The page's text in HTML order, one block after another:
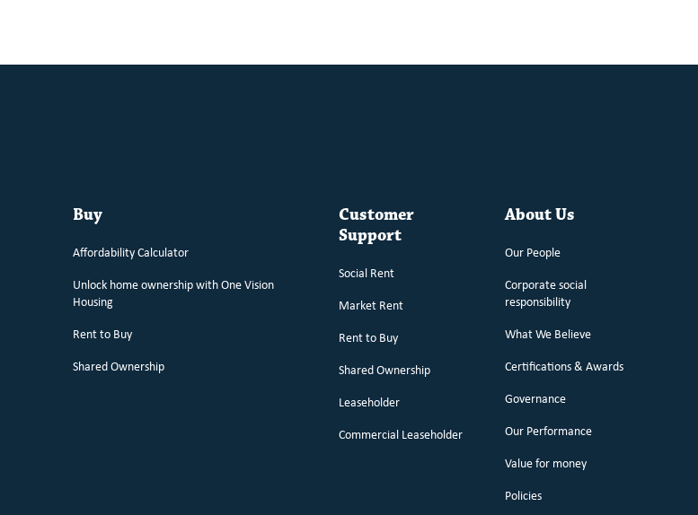
Buy
Affordability Calculator
Unlock home ownership with One Vision
Housing
Rent to Buy
Shared Ownership
Customer
Support
Social Rent
Market Rent
Rent to Buy
Shared Ownership
Leaseholder
Commercial Leaseholder
About Us
Our People
Corporate social
responsibility
What We Believe
Certifications & Awards
Governance
Our Performance
Value for money
Policies